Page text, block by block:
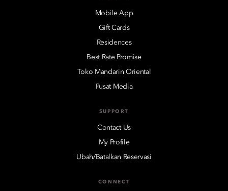
Mobile App
Gift Cards
Residences
Best Rate Promise
Toko Mandarin Oriental
Pusat Media
SUPPORT
Contact Us
My Profile
Ubah/Batalkan Reservasi
CONNECT